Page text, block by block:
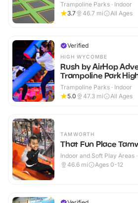
Trampoline Parks · Indoor
3.7
46.7 mi All Ages
Verified
HIGH WYCOMBE
Rush by AirHop
Trampoline Park
Trampoline Parks · Indoor
5.0
47.3 mi All Ages
TAMWORTH
That Fun Place
Indoor and Soft Play Areas
46.6 mi Ages 0-12